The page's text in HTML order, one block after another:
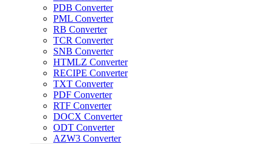
PDB Converter
PML Converter
RB Converter
TCR Converter
SNB Converter
HTMLZ Converter
RECIPE Converter
TXT Converter
PDF Converter
RTF Converter
DOCX Converter
ODT Converter
AZW3 Converter